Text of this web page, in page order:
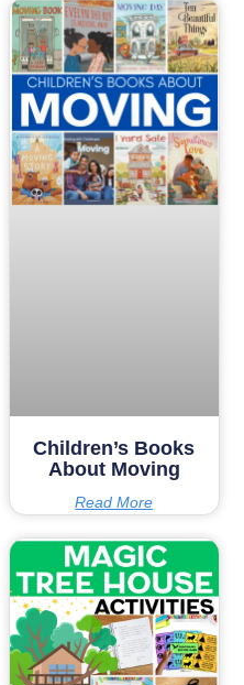
Children’s Books
About Moving
Read More